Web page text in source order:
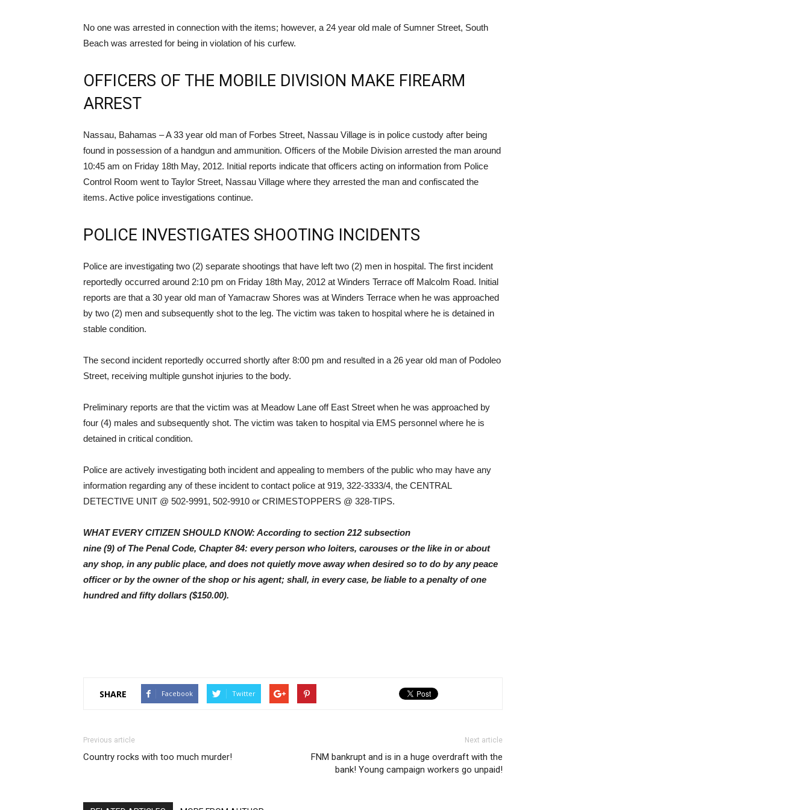
No one was arrested in connection with the items; however, a 24 year old male of Sumner Street, South
Beach was arrested for being in violation of his curfew.
OFFICERS OF THE MOBILE DIVISION MAKE FIREARM
ARREST
Nassau, Bahamas – A 33 year old man of Forbes Street, Nassau Village is in police custody after being
found in possession of a handgun and ammunition. Officers of the Mobile Division arrested the man around
10:45 am on Friday 18th May, 2012. Initial reports indicate that officers acting on information from Police
Control Room went to Taylor Street, Nassau Village where they arrested the man and confiscated the
items. Active police investigations continue.
POLICE INVESTIGATES SHOOTING INCIDENTS
Police are investigating two (2) separate shootings that have left two (2) men in hospital. The first incident
reportedly occurred around 2:10 pm on Friday 18th May, 2012 at Winders Terrace off Malcolm Road. Initial
reports are that a 30 year old man of Yamacraw Shores was at Winders Terrace when he was approached
by two (2) men and subsequently shot to the leg. The victim was taken to hospital where he is detained in
stable condition.
The second incident reportedly occurred shortly after 8:00 pm and resulted in a 26 year old man of Podoleo
Street, receiving multiple gunshot injuries to the body.
Preliminary reports are that the victim was at Meadow Lane off East Street when he was approached by
four (4) males and subsequently shot. The victim was taken to hospital via EMS personnel where he is
detained in critical condition.
Police are actively investigating both incident and appealing to members of the public who may have any
information regarding any of these incident to contact police at 919, 322-3333/4, the CENTRAL
DETECTIVE UNIT @ 502-9991, 502-9910 or CRIMESTOPPERS @ 328-TIPS.
WHAT EVERY CITIZEN SHOULD KNOW: According to section 212 subsection
nine (9) of The Penal Code, Chapter 84: every person who loiters, carouses or the like in or about
any shop, in any public place, and does not quietly move away when desired so to do by any peace
officer or by the owner of the shop or his agent; shall, in every case, be liable to a penalty of one
hundred and fifty dollars ($150.00).
SHARE Facebook Twitter
Previous article
Country rocks with too much murder!
Next article
FNM bankrupt and is in a huge overdraft with the
bank! Young campaign workers go unpaid!